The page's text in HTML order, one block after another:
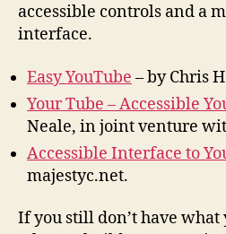
accessible controls and a
interface.
Easy YouTube – by Chris
Your Tube – Accessible
Neale, in joint venture
Accessible Interface to
majestyc.net.
If you still don’t have what